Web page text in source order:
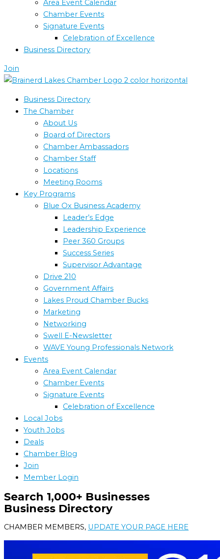
Area Event Calendar
Chamber Events
Signature Events
Celebration of Excellence
Business Directory
Join
Business Directory
The Chamber
About Us
Board of Directors
Chamber Ambassadors
Chamber Staff
Locations
Meeting Rooms
Key Programs
Blue Ox Business Academy
Leader’s Edge
Leadership Experience
Peer 360 Groups
Success Series
Supervisor Advantage
Drive 210
Government Affairs
Lakes Proud Chamber Bucks
Marketing
Networking
Swell E-Newsletter
WAVE Young Professionals Network
Events
Area Event Calendar
Chamber Events
Signature Events
Celebration of Excellence
Local Jobs
Youth Jobs
Deals
Chamber Blog
Join
Member Login
Search 1,000+ Businesses
Business Directory
CHAMBER MEMBERS, UPDATE YOUR PAGE HERE